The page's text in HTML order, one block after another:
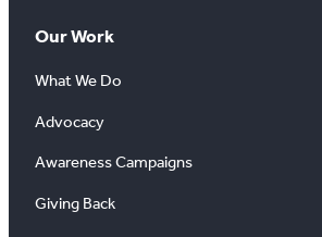
Our Work
What We Do
Advocacy
Awareness Campaigns
Giving Back